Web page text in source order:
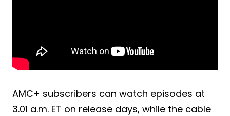
AMC+ subscribers can watch episodes at
3.01 a.m. ET on release days, while the cable